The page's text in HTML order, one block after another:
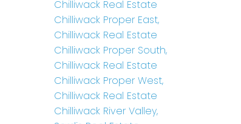
Chilliwack Real Estate
Chilliwack Proper East,
Chilliwack Real Estate
Chilliwack Proper South,
Chilliwack Real Estate
Chilliwack Proper West,
Chilliwack Real Estate
Chilliwack River Valley,